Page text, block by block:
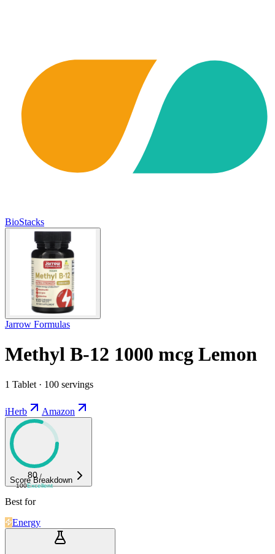
BioStacks
Jarrow Formulas
Methyl B-12 1000 mcg Lemon
1 Tablet · 100 servings
iHerb Amazon
80 /
100Excellent
Score Breakdown
Best for
Energy